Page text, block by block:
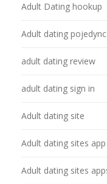
Adult Dating hookup
Adult dating
adult dating review
adult dating sign in
Adult dating site
Adult dating sites app
Adult dating sites